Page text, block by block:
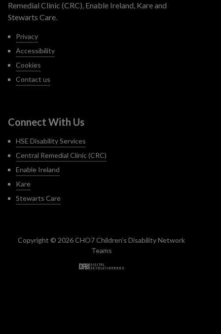
Remedial Clinic (CRC), Enable Ireland, Kare and
Stewarts Care.
Privacy
Accessibility
Cookies
Contact us
Connect With Us
HSE Disability Services
Central Remedial Clinic (CRC)
Enable Ireland
Kare
Stewarts Care
Copyright © 2026 CHO7 Children’s Disability Network
Teams